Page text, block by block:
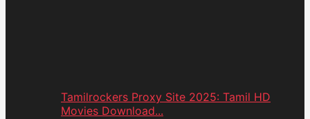
Tamilrockers Proxy Site 2025: Tamil HD
Movies Download...